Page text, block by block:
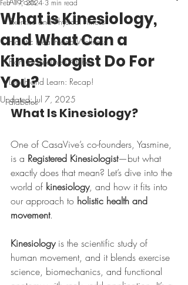
Exercise and Physical Fitness
Holistic Health and Wellness
From Jacqueline's Kitchen
Lunch and Learn: Recap!
diabetes
What is Kinesiology,
and What Can a
Kinesiologist Do For
You?
Feb 19, 2024 3 min read
Updated:Jul 7, 2025
What Is Kinesiology?
One of CasaVive’s co-founders, Yasmine,
is a Registered Kinesiologist—but what
exactly does that mean? Let’s dive into the
world of kinesiology, and how it fits into
our approach to holistic health and
movement.
Kinesiology is the scientific study of
human movement, and it blends exercise
science, biomechanics, and functional